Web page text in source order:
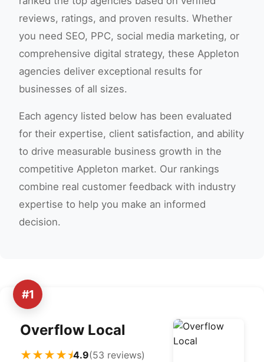
reviews, ratings, and proven results. Whether
you need SEO, PPC, social media marketing, or
comprehensive digital strategy, these Appleton
agencies deliver exceptional results for
businesses of all sizes.
Each agency listed below has been evaluated
for their expertise, client satisfaction, and ability
to drive measurable business growth in the
competitive Appleton market. Our rankings
combine real customer feedback with industry
expertise to help you make an informed
decision.
#1
Overflow Local
★★★★⯨4.9(53 reviews)